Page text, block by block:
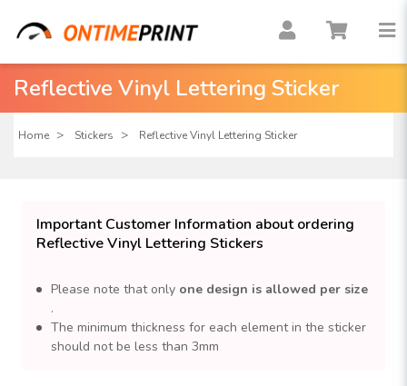
Reflective Vinyl Lettering Sticker
Home Stickers Reflective Vinyl Lettering Sticker
Important Customer Information about ordering
Reflective Vinyl Lettering Stickers
Please note that only one design is allowed per size
.
The minimum thickness for each element in the sticker
should not be less than 3mm